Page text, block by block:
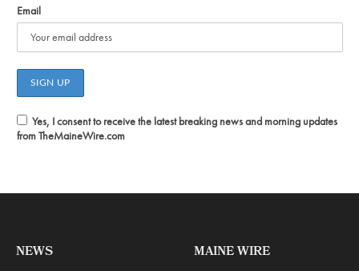
Email
Yes, I consent to receive the latest breaking news and morning updates
from TheMaineWire.com
NEWS MAINE WIRE